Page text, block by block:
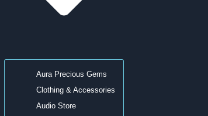
Aura Precious Gems
Clothing & Accessories
Audio Store